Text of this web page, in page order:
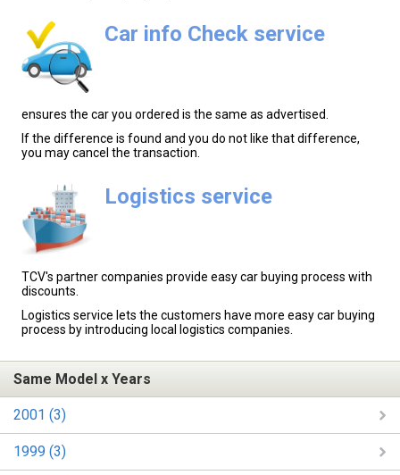
Car info Check service
ensures the car you ordered is the same as advertised.
If the difference is found and you do not like that difference,
you may cancel the transaction.
Logistics service
TCV's partner companies provide easy car buying process with
discounts.
Logistics service lets the customers have more easy car buying
process by introducing local logistics companies.
Same Model x Years
2001 (3)
1999 (3)